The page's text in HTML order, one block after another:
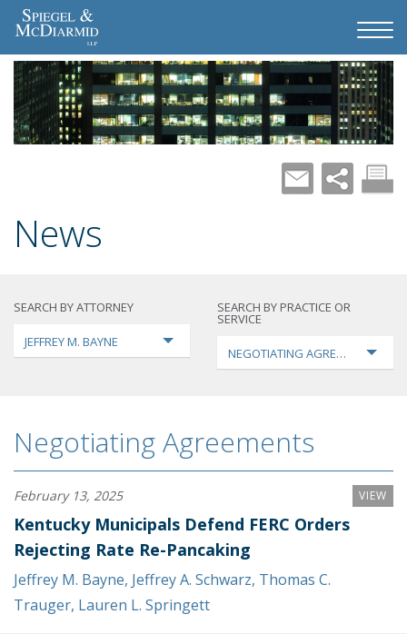
News
SEARCH BY ATTORNEY
JEFFREY M. BAYNE
SEARCH BY PRACTICE OR
SERVICE
NEGOTIATING AGREEMENTS
Negotiating Agreements
VIEW
February 13, 2025
Kentucky Municipals Defend FERC Orders
Rejecting Rate Re-Pancaking
Jeffrey M. Bayne, Jeffrey A. Schwarz, Thomas C.
Trauger, Lauren L. Springett